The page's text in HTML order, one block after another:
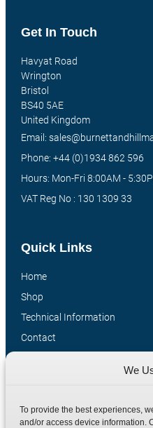
We
To provide the best experiences,
and/or access device information.
Quick Links
Home
Shop
Technical Information
Contact
Delivery Policy
Get In Touch
Havyat Road
Wrington
Bristol
BS40 5AE
United Kingdom
Email:
Phone: +44 (0)1934 862 596
Hours: Mon-Fri 8:00AM -
VAT Reg No : 130 1309 33